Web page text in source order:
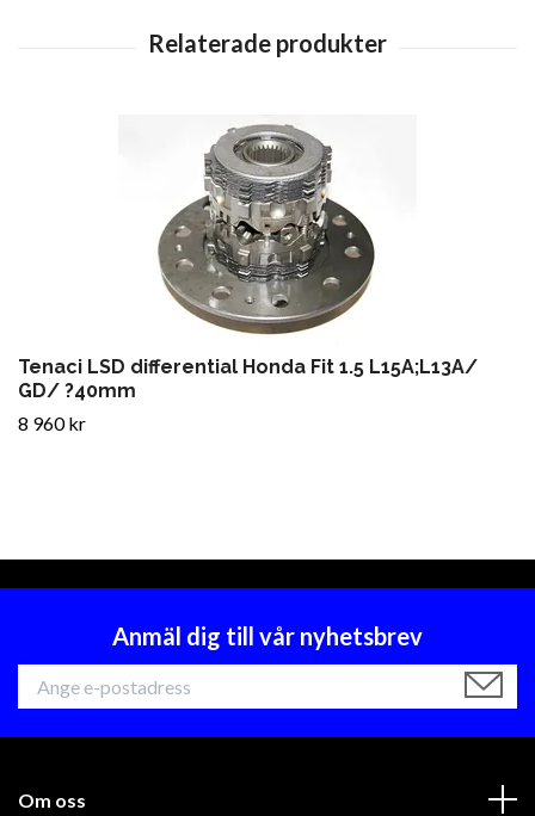
Tenaci LSD differential Honda Fit 1.5 L15A;L13A/
GD/ ?40mm
8 960 kr
Anmäl dig till vår nyhetsbrev
Om oss